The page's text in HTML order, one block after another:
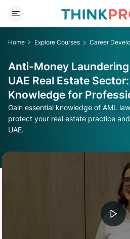
Home Explore Courses Career
Anti-Money
UAE Real Estate
Knowledge for
Gain essential knowledge of AML
protect your real estate practice
UAE.